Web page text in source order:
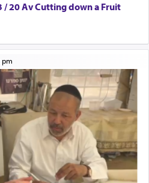
/ 20 Av Cutting down a Fruit
pm